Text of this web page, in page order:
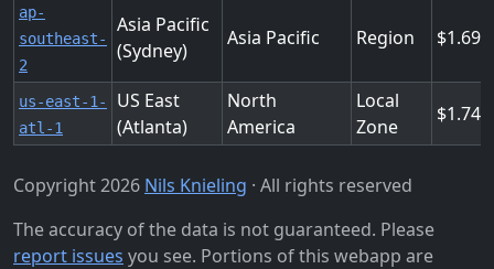
ap-
southeast-
2
Asia Pacific
(Sydney)
Asia Pacific Region
us-east-1-
atl-1
US East
(Atlanta)
North
America
Local
Zone
Copyright 2026 Nils Knieling · All rights reserved
The accuracy of the data is not guaranteed. Please
report issues you see. Portions of this webapp are